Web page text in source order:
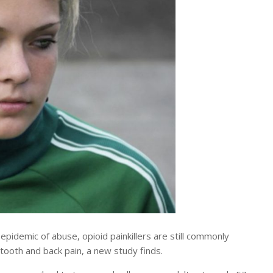
of abuse, opioid painkillers are still commonly
and back pain, a new study finds.